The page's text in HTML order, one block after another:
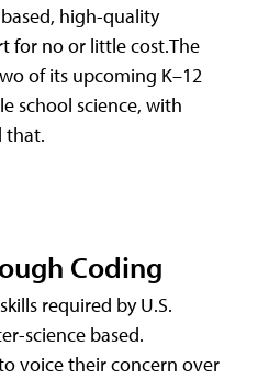
high-quality
for no or little cost.The
of its upcoming K–12
school science, with
that.
Coding
required by U.S.
science based.
voice their concern over